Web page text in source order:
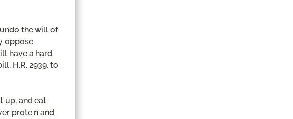
the will of
oppose
have a hard
H.R. 2939, to
up, and eat
protein and